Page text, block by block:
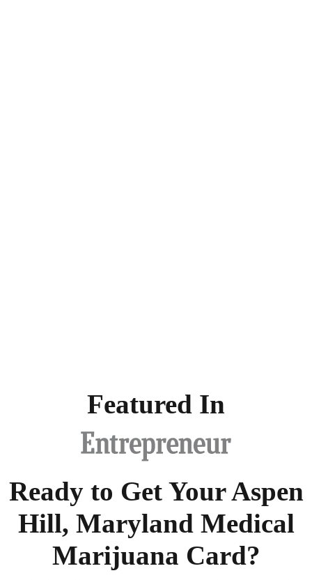
Featured In
Ready to Get Your Aspen
Hill, Maryland Medical
Marijuana Card?